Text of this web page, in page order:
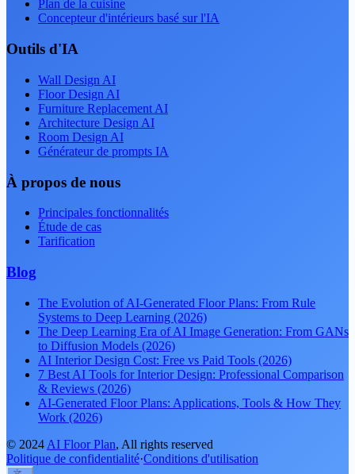
Plan de la cuisine
Concepteur d'intérieurs basé sur l'IA
Outils d'IA
Wall Design AI
Floor Design AI
Furniture Replacement AI
Architecture Design AI
Room Design AI
Générateur de prompts IA
À propos de nous
Principales fonctionnalités
Étude de cas
Tarification
Blog
The Evolution of AI-Generated Floor Plans: From Rule
Systems to Deep Learning (2026)
The Deep Learning Era of AI Image Generation: From GANs
to Diffusion Models (2026)
AI Interior Design Cost: Free vs Paid Tools (2026)
7 Best AI Tools for Interior Design: Professional Comparison
& Reviews (2026)
AI-Generated Floor Plans: Applications, Tools & How They
Work (2026)
© 2024 AI Floor Plan, All rights reserved
Politique de confidentialité·Conditions d'utilisation